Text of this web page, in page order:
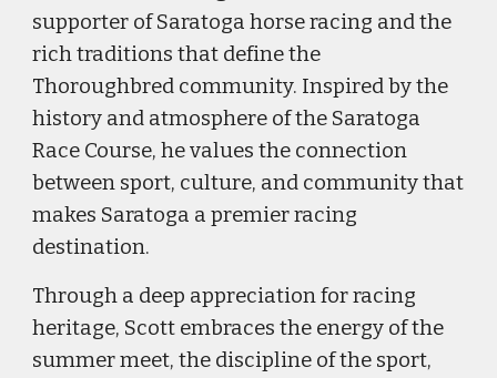
supporter of Saratoga horse racing and the
rich traditions that define the
Thoroughbred community. Inspired by the
history and atmosphere of the Saratoga
Race Course, he values the connection
between sport, culture, and community that
makes Saratoga a premier racing
destination.
Through a deep appreciation for racing
heritage, Scott embraces the energy of the
summer meet, the discipline of the sport,